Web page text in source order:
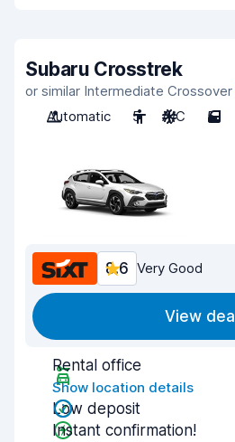
Subaru Crosstrek
or similar Intermediate Crossover
Automatic
5 A/C 5
8.6 Very Good
View deal
Rental office
Show location details
Low deposit
Instant confirmation!